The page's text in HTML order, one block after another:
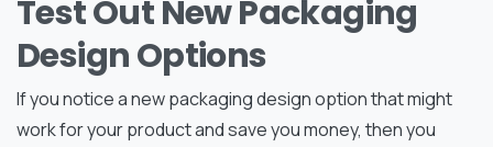
Test Out New Packaging
Design Options
If you notice a new packaging design option that might
work for your product and save you money, then you